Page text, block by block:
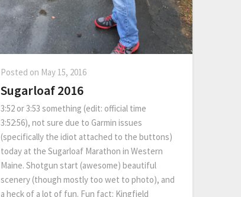
Posted on May 15, 2016
Sugarloaf 2016
3:52 or 3:53 something (edit: official time
3:52:56), not sure due to Garmin issues
(specifically the idiot attached to the buttons)
today at the Sugarloaf Marathon in Western
Maine. Shotgun start (awesome) beautiful
scenery (though mostly too wet to photo), and
a heck of a lot of fun. Fun fact: Kingfield